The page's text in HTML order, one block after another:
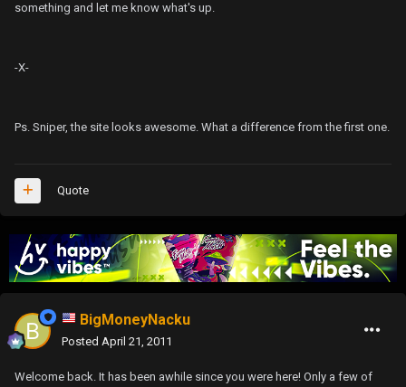
something and let me know what's up.
-X-
Ps. Sniper, the site looks awesome. What a difference from the first one.
Quote
BigMoneyNacku
Posted April 21, 2011
Welcome back. It has been awhile since you were here! Only a few of